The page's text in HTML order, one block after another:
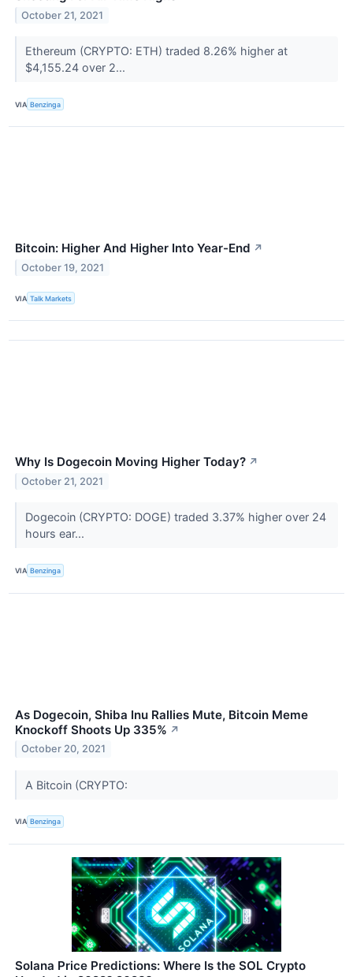
October 21, 2021
Ethereum (CRYPTO: ETH) traded 8.26% higher at
$4,155.24 over 2...
VIA Benzinga
Bitcoin: Higher And Higher Into Year-End ↗
October 19, 2021
VIA Talk Markets
Why Is Dogecoin Moving Higher Today? ↗
October 21, 2021
Dogecoin (CRYPTO: DOGE) traded 3.37% higher over 24
hours ear...
VIA Benzinga
As Dogecoin, Shiba Inu Rallies Mute, Bitcoin Meme
Knockoff Shoots Up 335% ↗
October 20, 2021
A Bitcoin (CRYPTO:
VIA Benzinga
Solana Price Predictions: Where Is the SOL Crypto